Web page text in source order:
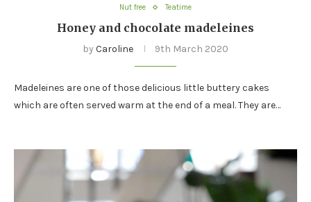
Nut free Teatime
Honey and chocolate madeleines
by Caroline 9th March 2020
Madeleines are one of those delicious little buttery cakes
which are often served warm at the end of a meal. They are…